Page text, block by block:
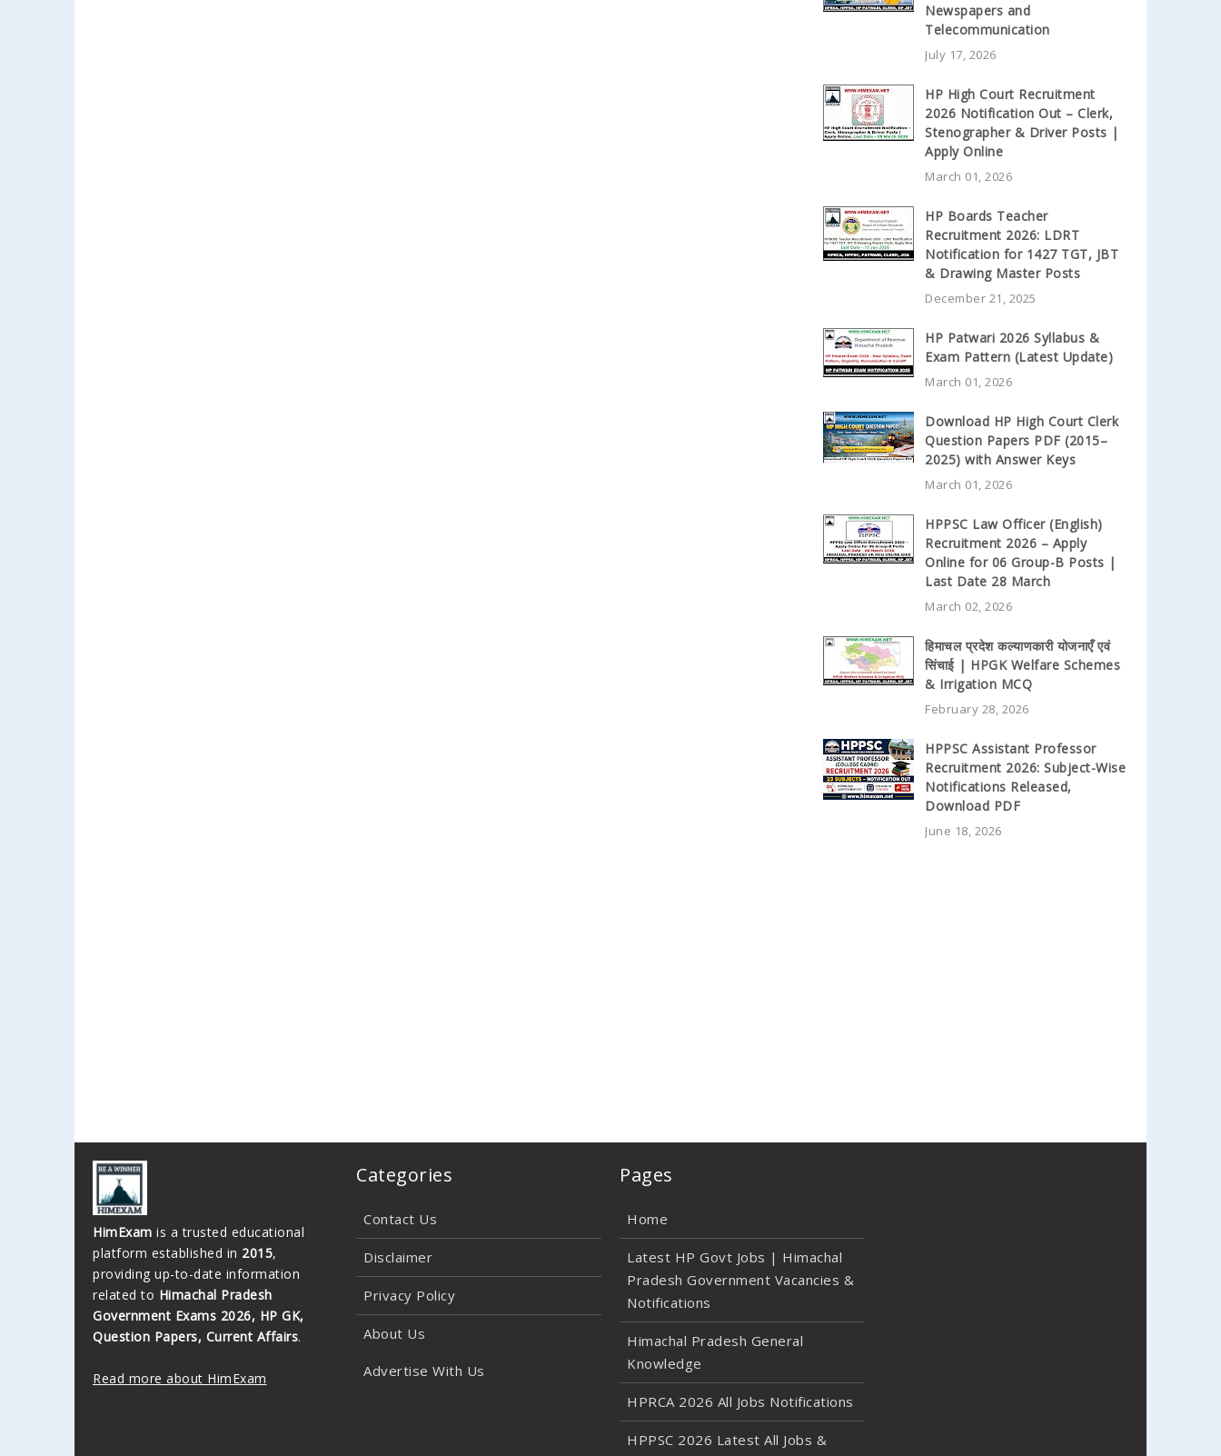
Newspapers and
Telecommunication
July 17, 2026
HP High Court Recruitment
2026 Notification Out – Clerk,
Stenographer & Driver Posts |
Apply Online
March 01, 2026
HP Boards Teacher
Recruitment 2026: LDRT
Notification for 1427 TGT, JBT
& Drawing Master Posts
December 21, 2025
HP Patwari 2026 Syllabus &
Exam Pattern (Latest Update)
March 01, 2026
Download HP High Court Clerk
Question Papers PDF (2015–
2025) with Answer Keys
March 01, 2026
HPPSC Law Officer (English)
Recruitment 2026 – Apply
Online for 06 Group-B Posts |
Last Date 28 March
March 02, 2026
हिमाचल प्रदेश कल्याणकारी योजनाएँ एवं
सिंचाई | HPGK Welfare Schemes
& Irrigation MCQ
February 28, 2026
HPPSC Assistant Professor
Recruitment 2026: Subject-Wise
Notifications Released,
Download PDF
June 18, 2026
HimExam is a trusted educational
platform established in 2015,
providing up-to-date information
related to Himachal Pradesh
Government Exams 2026, HP GK,
Question Papers, Current Affairs.
Read more about HimExam
Categories
Contact Us
Disclaimer
Privacy Policy
About Us
Advertise With Us
Pages
Home
Latest HP Govt Jobs | Himachal
Pradesh Government Vacancies &
Notifications
Himachal Pradesh General
Knowledge
HPRCA 2026 All Jobs Notifications
HPPSC 2026 Latest All Jobs &